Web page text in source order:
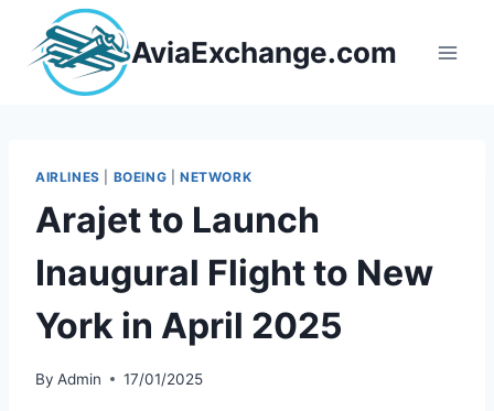
content
AviaExchange.com
AIRLINES BOEING NETWORK
Arajet to Launch
Inaugural Flight to New
York in April 2025
By Admin 17/01/2025